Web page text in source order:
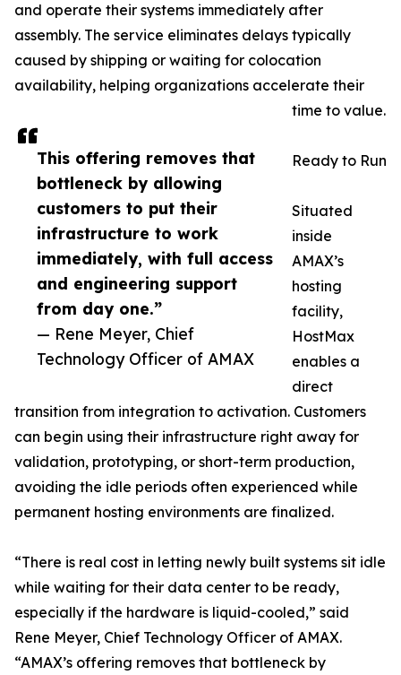
This offering removes that
bottleneck by allowing
customers to put their
infrastructure to work
immediately, with full access
and engineering support
from day one.”
— Rene Meyer, Chief
Technology Officer of AMAX
and operate their systems immediately after
assembly. The service eliminates delays typically
caused by shipping or waiting for colocation
availability, helping organizations accelerate their
time to value.
Ready to Run
Situated
inside
AMAX’s
hosting
facility,
HostMax
enables a
direct
transition from integration to activation. Customers
can begin using their infrastructure right away for
validation, prototyping, or short-term production,
avoiding the idle periods often experienced while
permanent hosting environments are finalized.
“There is real cost in letting newly built systems sit idle
while waiting for their data center to be ready,
especially if the hardware is liquid-cooled,” said
Rene Meyer, Chief Technology Officer of AMAX.
“AMAX’s offering removes that bottleneck by